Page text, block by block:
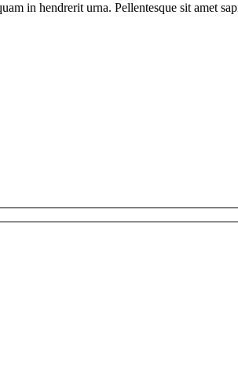
in hendrerit urna. Pellentesque sit amet